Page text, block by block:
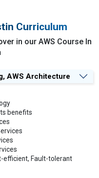
Curriculum
in our AWS Course In
AWS Architecture
benefits
efficient, Fault-tolerant